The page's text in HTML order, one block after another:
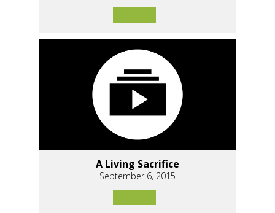
A Living Sacrifice
September 6, 2015